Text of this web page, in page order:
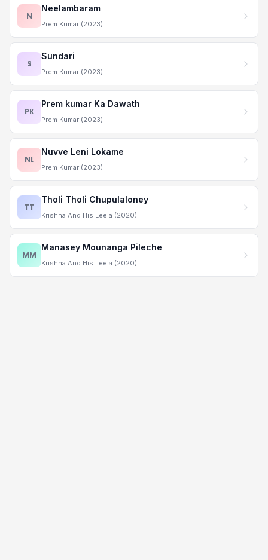
N
Neelambaram
Prem Kumar (2023)
S
Sundari
Prem Kumar (2023)
PK
Prem kumar Ka Dawath
Prem Kumar (2023)
NL
Nuvve Leni Lokame
Prem Kumar (2023)
TT
Tholi Tholi Chupulaloney
Krishna And His Leela (2020)
MM
Manasey Mounanga Pileche
Krishna And His Leela (2020)